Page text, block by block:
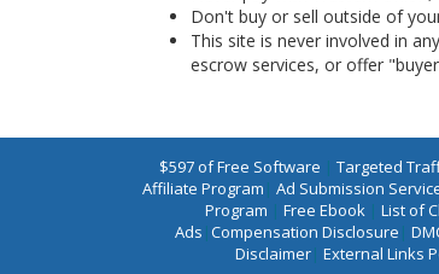
Don't buy or sell outside of
This site is never involved in
escrow services, or offer
$597 of Free Software | Targeted
Affiliate Program | Ad Submission
Program | Free Ebook| List of
Ads |Compensation Disclosure |
Disclaimer| External Links